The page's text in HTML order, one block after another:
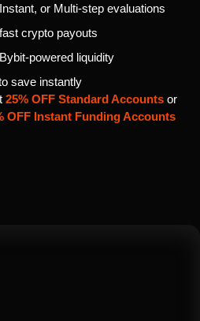
or Multi-step evaluations
crypto payouts
powered liquidity
save instantly
25% OFF Standard Accounts or
OFF Instant Funding Accounts